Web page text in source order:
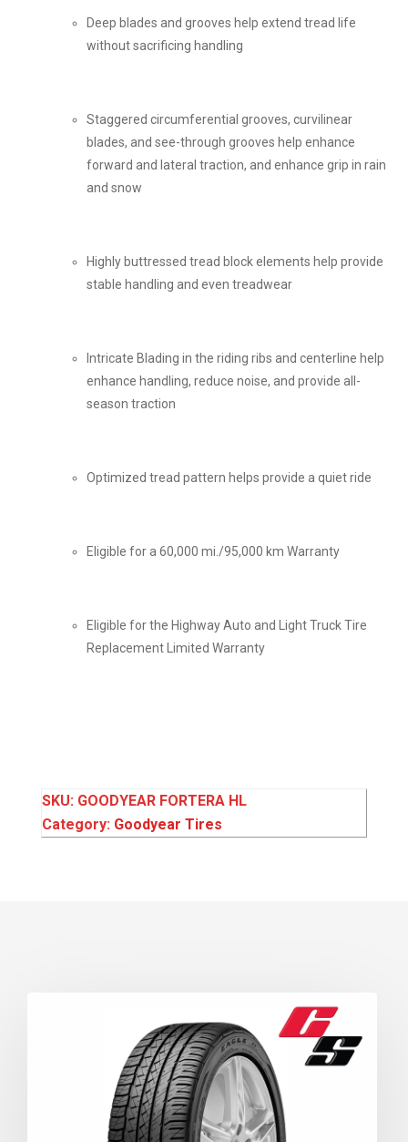
Deep blades and grooves help extend tread life
without sacrificing handling
Staggered circumferential grooves, curvilinear
blades, and see-through grooves help enhance
forward and lateral traction, and enhance grip in rain
and snow
Highly buttressed tread block elements help provide
stable handling and even treadwear
Intricate Blading in the riding ribs and centerline help
enhance handling, reduce noise, and provide all-
season traction
Optimized tread pattern helps provide a quiet ride
Eligible for a 60,000 mi./95,000 km Warranty
Eligible for the Highway Auto and Light Truck Tire
Replacement Limited Warranty
SKU: GOODYEAR FORTERA HL
Category: Goodyear Tires